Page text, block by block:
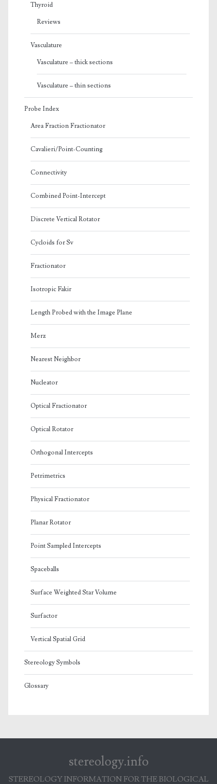
Thyroid
Reviews
Vasculature
Vasculature – thick sections
Vasculature – thin sections
Probe Index
Area Fraction Fractionator
Cavalieri/Point-Counting
Connectivity
Combined Point-Intercept
Discrete Vertical Rotator
Cycloids for Sv
Fractionator
Isotropic Fakir
Length Probed with the Image Plane
Merz
Nearest Neighbor
Nucleator
Optical Fractionator
Optical Rotator
Orthogonal Intercepts
Petrimetrics
Physical Fractionator
Planar Rotator
Point Sampled Intercepts
Spaceballs
Surface Weighted Star Volume
Surfactor
Vertical Spatial Grid
Stereology Symbols
Glossary
stereology.info
STEREOLOGY INFORMATION FOR THE BIOLOGICAL